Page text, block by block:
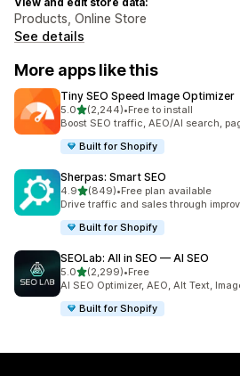
Products, Online Store
See details
More apps like this
Tiny SEO Speed Image Optimizer
5.0out of 5 stars
(2,244)
2244 total reviews
•Free to install
Boost SEO traffic, AEO/AI search,
Built for Shopify
Sherpas: Smart SEO
4.9out of 5 stars
(849)
849 total reviews
•Free plan available
Drive traffic and sales through
Built for Shopify
SEOLab: All in SEO — AI SEO
5.0out of 5 stars
(2,299)
2299 total reviews
•Free
AI SEO Optimizer, AEO, Alt Text,
Built for Shopify